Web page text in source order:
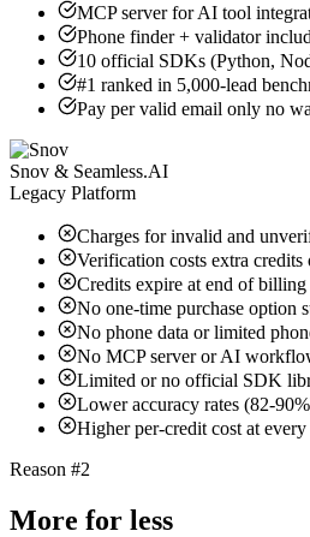
MCP server for AI tool
Phone finder + validator
10 official SDKs (Python,
#1 ranked in 5,000-lead
Pay per valid email only no
Snov & Seamless.AI
Legacy Platform
Charges for invalid and
Verification costs extra credits
Credits expire at end of
No one-time purchase option
No phone data or limited
No MCP server or AI
Limited or no official SDK
Lower accuracy rates (82-
Higher per-credit cost at
Reason #2
More for less